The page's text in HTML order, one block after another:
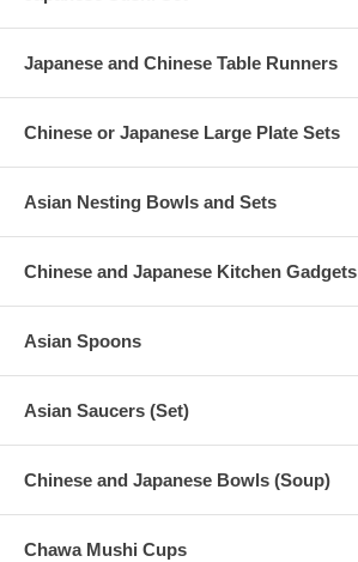
Japanese and Chinese Table Runners
Chinese or Japanese Large Plate Sets
Asian Nesting Bowls and Sets
Chinese and Japanese Kitchen Gadgets
Asian Spoons
Asian Saucers (Set)
Chinese and Japanese Bowls (Soup)
Chawa Mushi Cups